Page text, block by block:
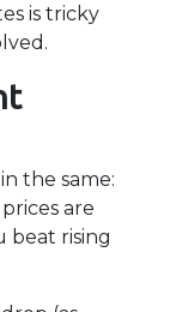
is tricky
the same:
are
beat rising